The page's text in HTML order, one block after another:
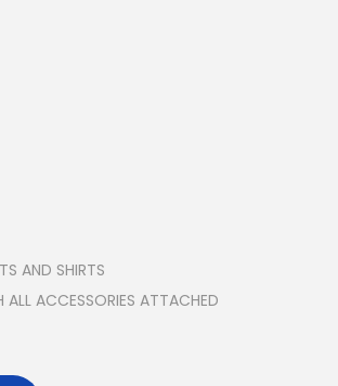
AND SHIRTS
ALL ACCESSORIES ATTACHED